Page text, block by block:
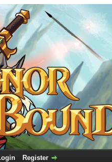
Register